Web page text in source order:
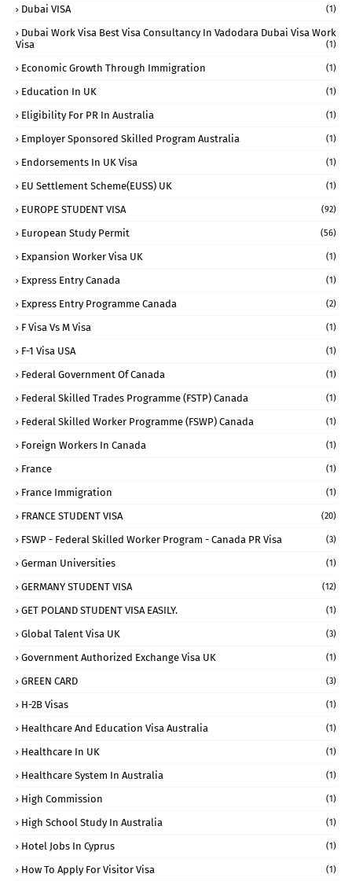
Dubai VISA (1)
Dubai Work Visa Best Visa Consultancy In Vadodara Dubai Visa Work
Visa
(1)
Economic Growth Through Immigration (1)
Education In UK (1)
Eligibility For PR In Australia (1)
Employer Sponsored Skilled Program Australia (1)
Endorsements In UK Visa (1)
EU Settlement Scheme(EUSS) UK (1)
EUROPE STUDENT VISA (92)
European Study Permit (56)
Expansion Worker Visa UK (1)
Express Entry Canada (1)
Express Entry Programme Canada (2)
F Visa Vs M Visa (1)
F-1 Visa USA (1)
Federal Government Of Canada (1)
Federal Skilled Trades Programme (FSTP) Canada (1)
Federal Skilled Worker Programme (FSWP) Canada (1)
Foreign Workers In Canada (1)
France (1)
France Immigration (1)
FRANCE STUDENT VISA (20)
FSWP - Federal Skilled Worker Program - Canada PR Visa (3)
German Universities (1)
GERMANY STUDENT VISA (12)
GET POLAND STUDENT VISA EASILY. (1)
Global Talent Visa UK (3)
Government Authorized Exchange Visa UK (1)
GREEN CARD (3)
H-2B Visas (1)
Healthcare And Education Visa Australia (1)
Healthcare In UK (1)
Healthcare System In Australia (1)
High Commission (1)
High School Study In Australia (1)
Hotel Jobs In Cyprus (1)
How To Apply For Visitor Visa (1)